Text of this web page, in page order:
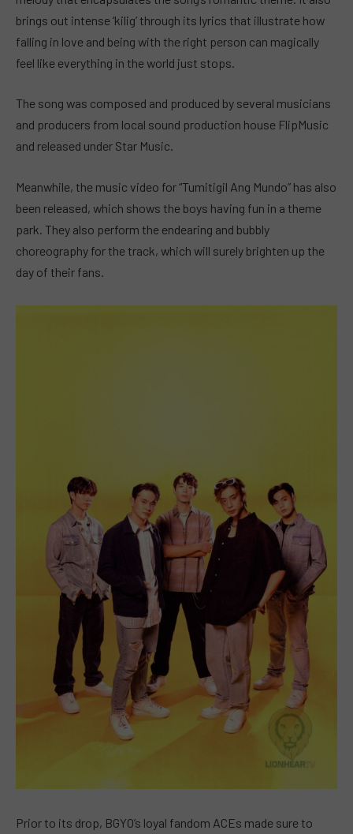
brings out intense ‘kilig’ through its lyrics that illustrate how
falling in love and being with the right person can magically
feel like everything in the world just stops.
The song was composed and produced by several musicians
and producers from local sound production house FlipMusic
and released under Star Music.
Meanwhile, the music video for “Tumitigil Ang Mundo” has also
been released, which shows the boys having fun in a theme
park. They also perform the endearing and bubbly
choreography for the track, which will surely brighten up the
day of their fans.
Prior to its drop, BGYO’s loyal fandom ACEs made sure to